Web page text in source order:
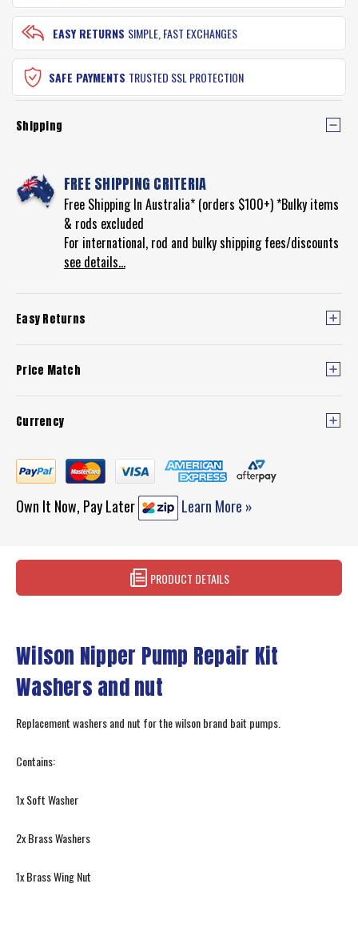
EASY RETURNS SIMPLE, FAST EXCHANGES
SAFE PAYMENTS TRUSTED SSL PROTECTION
Shipping
FREE SHIPPING CRITERIA
Free Shipping In Australia* (orders $100+) *Bulky items
& rods excluded
For international, rod and bulky shipping fees/discounts
see details...
Easy Returns
Price Match
Currency
Own It Now, Pay Later Learn More »
PRODUCT DETAILS
Wilson Nipper Pump Repair Kit
Washers and nut
Replacement washers and nut for the wilson brand bait pumps.
Contains:
1x Soft Washer
2x Brass Washers
1x Brass Wing Nut